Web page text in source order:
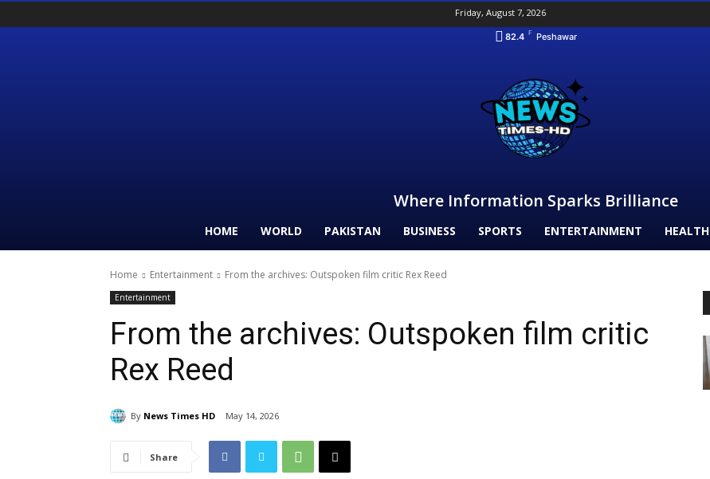
Friday, August 7, 2026
82.4 F Peshawar
Where Information Sparks Brilliance
HOME WORLD PAKISTAN BUSINESS SPORTS ENTERTAINMENT HEALTH
Home Entertainment From the archives: Outspoken film critic Rex Reed
Entertainment
From the archives: Outspoken film critic
Rex Reed
By News Times HD May 14, 2026
Share